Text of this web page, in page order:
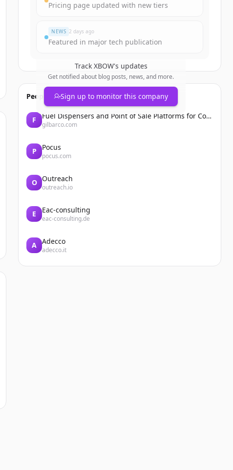
Pricing page updated with new tiers
NEWS 2 days ago
Featured in major tech publication
Track XBOW's updates
Get notified about blog posts, news, and more.
Sign up to monitor this company
People also viewed
F Fuel Dispensers and Point of Sale Platforms for Convenience Stores | Gilbarco Veeder-Root | Gilbarco Veeder-Root
gilbarco.com
P Pocus
pocus.com
O Outreach
outreach.io
E Eac-consulting
eac-consulting.de
A Adecco
adecco.it